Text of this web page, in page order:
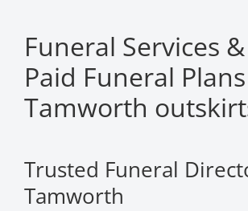
Funeral Services
Paid Funeral Plans
Tamworth
Trusted Funeral
Tamworth